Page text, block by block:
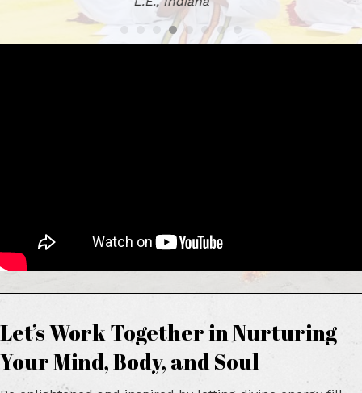
Let’s Work Together in Nurturing
Your Mind,Body, and Soul